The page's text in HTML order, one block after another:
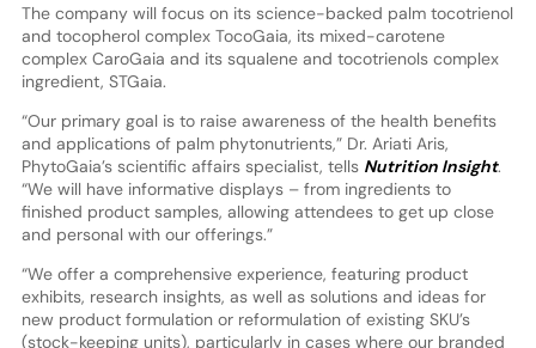
The company will focus on its science-backed palm tocotrienol
and tocopherol complex TocoGaia, its mixed-carotene
complex CaroGaia and its squalene and tocotrienols complex
ingredient, STGaia.
“Our primary goal is to raise awareness of the health benefits
and applications of palm phytonutrients,” Dr. Ariati Aris,
PhytoGaia’s scientific affairs specialist, tells Nutrition Insight.
“We will have informative displays – from ingredients to
finished product samples, allowing attendees to get up close
and personal with our offerings.”
“We offer a comprehensive experience, featuring product
exhibits, research insights, as well as solutions and ideas for
new product formulation or reformulation of existing SKU’s
(stock-keeping units), particularly in cases where our branded